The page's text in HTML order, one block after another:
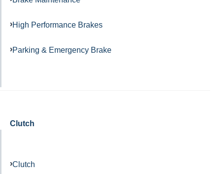
High Performance Brakes
Parking & Emergency Brake
Clutch
Clutch